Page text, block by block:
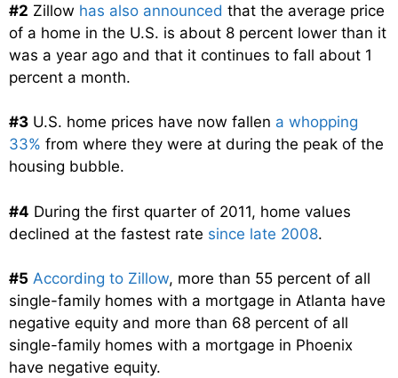
#2 Zillow has also announced that the average price
of a home in the U.S. is about 8 percent lower than it
was a year ago and that it continues to fall about 1
percent a month.
#3 U.S. home prices have now fallen a whopping
33% from where they were at during the peak of the
housing bubble.
#4 During the first quarter of 2011, home values
declined at the fastest rate since late 2008.
#5 According to Zillow, more than 55 percent of all
single-family homes with a mortgage in Atlanta have
negative equity and more than 68 percent of all
single-family homes with a mortgage in Phoenix
have negative equity.